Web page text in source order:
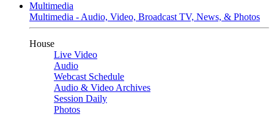
Multimedia
Multimedia - Audio, Video, Broadcast TV, News, & Photos
House
Live Video
Audio
Webcast Schedule
Audio & Video Archives
Session Daily
Photos